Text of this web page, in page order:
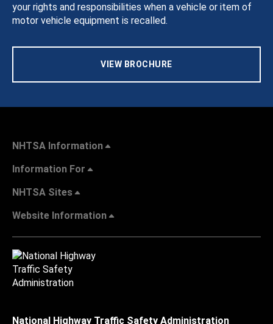
your rights and responsibilities when a vehicle or item of
motor vehicle equipment is recalled.
VIEW BROCHURE
NHTSA Information
Information For
NHTSA Sites
Website Information
National Highway Traffic Safety Administration